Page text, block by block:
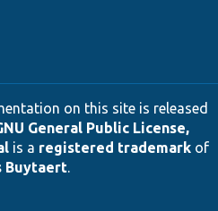
on this site is released
General Public License,
is a registered trademarkof
Buytaert.